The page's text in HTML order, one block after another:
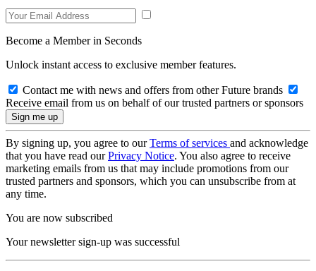
Become a Member in Seconds
Unlock instant access to exclusive member features.
Contact me with news and offers from other Future brands
Receive email from us on behalf of our trusted partners or sponsors
By signing up, you agree to ourTerms of services and acknowledge
that you have read ourPrivacy Notice. You also agree to receive
marketing emails from us that may include promotions from our
trusted partners and sponsors, which you can unsubscribe from at
any time.
You are now subscribed
Your newsletter sign-up was successful